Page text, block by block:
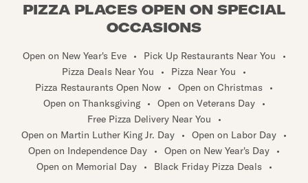
New Richmond • Niagara • Oak Creek • Omro •
Pembine • Platteville
Princeton • Reedsburg
Rothschild • Sarona • Sauk City • Shawano •
Sheboygan Falls
• Shorewood • Spooner
Spring Valley • Stoughton • Sturgeon Bay • Sturtevant
Sussex
Three Lakes Tomahawk • Turtle Lake
Union Grove
• Van Dyne • Verona • Wales
Waunakee • Weyauwega
PIZZA PLACES OPEN ON SPECIAL
OCCASIONS
Open on New Year's Eve • Pick Up Restaurants Near You
•
Pizza Deals Near You
• Pizza Near You
•
Pizza Restaurants Open Now
• Open on Christmas
•
Open on Thanksgiving
• Open on Veterans Day
•
Free Pizza Delivery Near You
•
Open on Martin Luther King Jr. Day
• Open on Labor Day
•
Open on Independence Day
• Open on New Year's Day
•
Open on Memorial Day
• Black Friday Pizza Deals •